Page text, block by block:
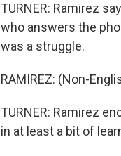
TURNER: Ramirez
who answers the
was a struggle.
RAMIREZ: (Non-
TURNER: Ramirez
in at least a bit of